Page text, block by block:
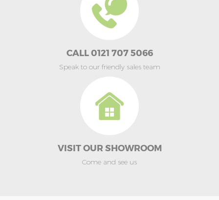
CALL 0121 707 5066
Speak to our friendly sales team
VISIT OUR SHOWROOM
Come and see us